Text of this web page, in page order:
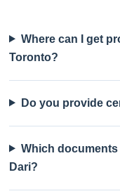
Where can I get
Toronto?
Do you provide
Which
Dari?